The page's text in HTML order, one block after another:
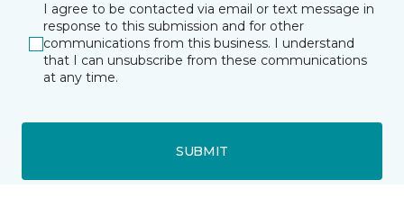
I agree to be contacted via email or text message in
response to this submission and for other
communications from this business. I understand
that I can unsubscribe from these communications
at any time.
SUBMIT